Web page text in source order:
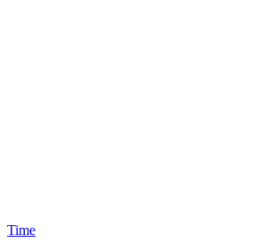
Time